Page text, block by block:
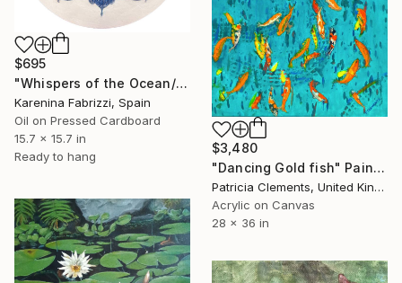
$695
"Whispers of the Ocean/ Blue tiles" Painting
Karenina Fabrizzi, Spain
Oil on Pressed Cardboard
15.7 x 15.7 in
Ready to hang
$3,480
"Dancing Gold fish" Painting
Patricia Clements, United Kingdom
Acrylic on Canvas
28 x 36 in